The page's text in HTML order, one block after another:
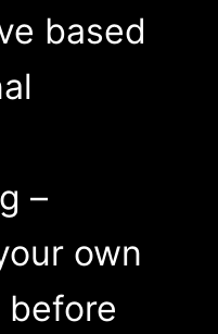
based
–
own
before